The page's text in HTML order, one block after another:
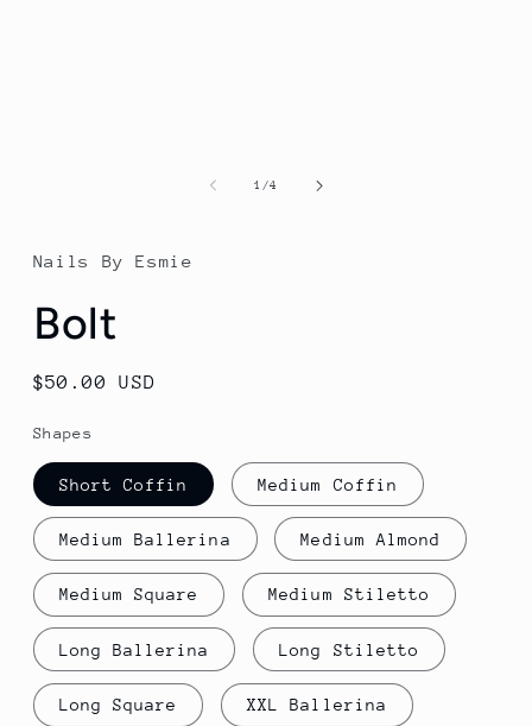
1 /of
4
Nails By Esmie
Bolt
Regular
$50.00 USD
Shapes
Short Coffin Medium Coffin
Medium Ballerina Medium Almond
Medium Square Medium Stiletto
Long Ballerina Long Stiletto
Long Square XXL Ballerina